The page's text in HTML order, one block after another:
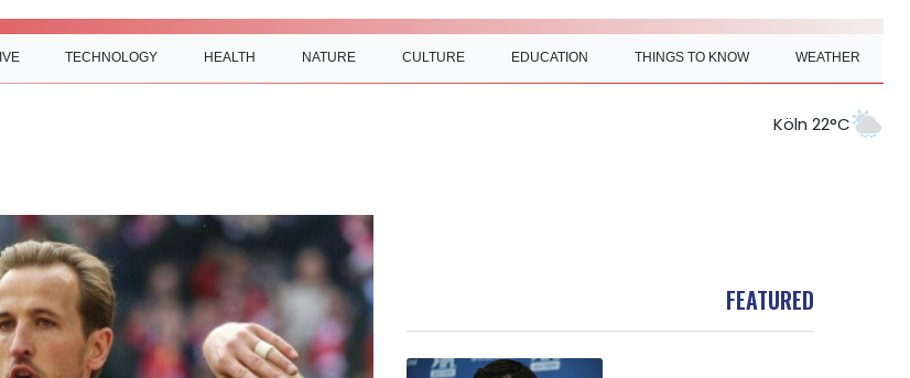
TECHNOLOGY HEALTH NATURE CULTURE EDUCATION THINGS TO KNOW WEATHER
Köln 22°C
FEATURED